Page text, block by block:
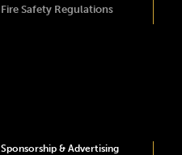
Fire Safety Regulations
Sponsorship & Advertising